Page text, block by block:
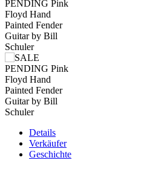
Details
Verkäufer
Geschichte